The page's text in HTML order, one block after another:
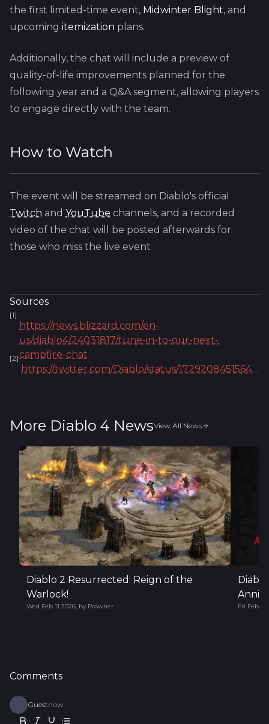
the first limited-time event, Midwinter Blight, and
upcoming itemization plans.
Additionally, the chat will include a preview of
quality-of-life improvements planned for the
following year and a Q&A segment, allowing players
to engage directly with the team.
How to Watch
The event will be streamed on Diablo's official
Twitch and YouTube channels, and a recorded
video of the chat will be posted afterwards for
those who miss the live event
Sources
[1]
https://news.blizzard.com/en-
us/diablo4/24031817/tune-in-to-our-next-
campfire-chat
[2]
https://twitter.com/Diablo/status/1729208451564253626
More Diablo 4 NewsView All News
Diablo 2 Resurrected: Reign of the
Warlock!
Wed Feb 11 2026, by Prowner Fri Feb
Comments
Guestnow